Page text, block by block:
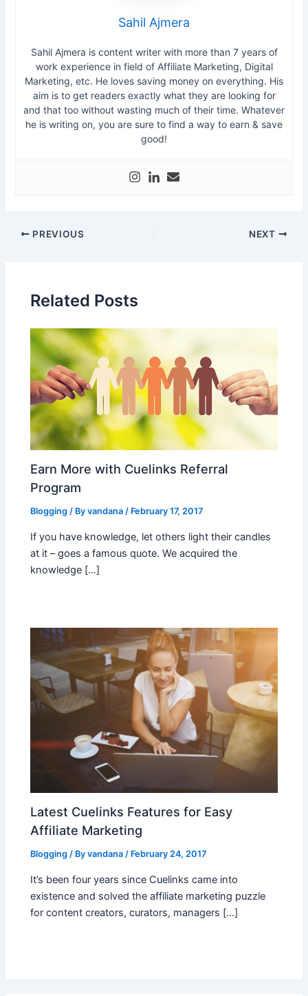
Sahil Ajmera
Sahil Ajmera is content writer with more than 7 years of
work experience in field of Affiliate Marketing, Digital
Marketing, etc. He loves saving money on everything. His
aim is to get readers exactly what they are looking for
and that too without wasting much of their time. Whatever
he is writing on, you are sure to find a way to earn & save
good!
PREVIOUS NEXT
Related Posts
Earn More with Cuelinks Referral
Program
Blogging / Byvandana/ February 17, 2017
If you have knowledge, let others light their candles
at it – goes a famous quote. We acquired the
knowledge […]
Latest Cuelinks Features for Easy
Affiliate Marketing
Blogging / Byvandana/ February 24, 2017
It’s been four years since Cuelinks came into
existence and solved the affiliate marketing puzzle
for content creators, curators, managers […]